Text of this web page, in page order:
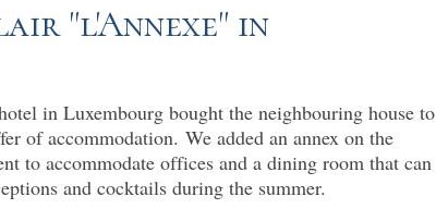
"l'Annexe" in
in Luxembourg bought the neighbouring house to
of accommodation. We added an annex on the
to accommodate offices and a dining room that can
and cocktails during the summer.